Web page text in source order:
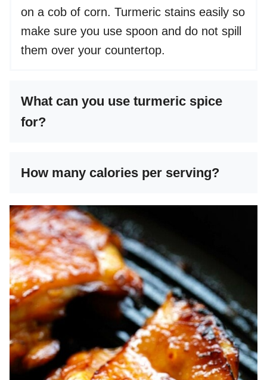
on a cob of corn. Turmeric stains easily so
make sure you use spoon and do not spill
them over your countertop.
What can you use turmeric spice
for?
How many calories per serving?